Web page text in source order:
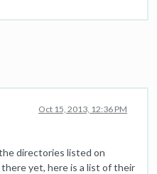
Oct 15, 2013, 12:36 PM
directories listed on
yet, here is a list of their